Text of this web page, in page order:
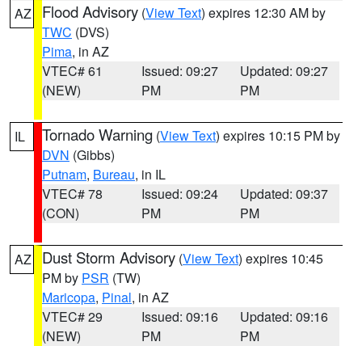
AZ Flood Advisory (View Text) expires 12:30 AM by
TWC (DVS)
Pima, in AZ
VTEC# 61
(NEW)
Issued: 09:27
PM
Updated: 09:27
PM
IL Tornado Warning (View Text) expires 10:15 PM by
DVN (Gibbs)
Putnam, Bureau, in IL
VTEC# 78
(CON)
Issued: 09:24
PM
Updated: 09:37
PM
AZ Dust Storm Advisory (View Text) expires 10:45
PM by PSR (TW)
Maricopa, Pinal, in AZ
VTEC# 29
(NEW)
Issued: 09:16
PM
Updated: 09:16
PM